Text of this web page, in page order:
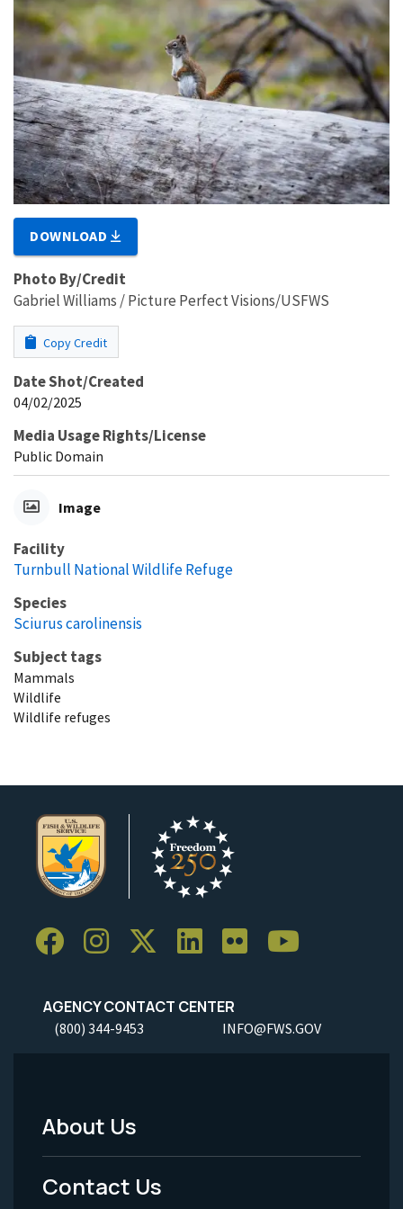
DOWNLOAD
Photo By/Credit
Gabriel Williams / Picture Perfect Visions/USFWS
Copy Credit
Date Shot/Created
04/02/2025
Media Usage Rights/License
Public Domain
Image
Facility
Turnbull National Wildlife Refuge
Species
Sciurus carolinensis
Subject tags
Mammals
Wildlife
Wildlife refuges
AGENCY CONTACT CENTER
(800) 344-9453 INFO@FWS.GOV
Footer
Menu
About Us
Contact Us